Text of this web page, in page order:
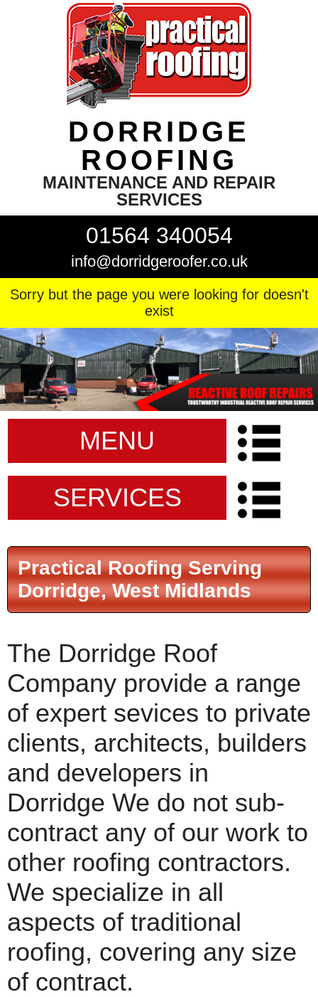
DORRIDGE
ROOFING
MAINTENANCE AND REPAIR
SERVICES
01564 340054
info@dorridgeroofer.co.uk
Sorry but the page you were looking for doesn't
exist
MENU
SERVICES
Practical Roofing Serving
Dorridge, West Midlands
The Dorridge Roof
Company provide a range
of expert sevices to private
clients, architects, builders
and developers in
Dorridge We do not sub-
contract any of our work to
other roofing contractors.
We specialize in all
aspects of traditional
roofing, covering any size
of contract.